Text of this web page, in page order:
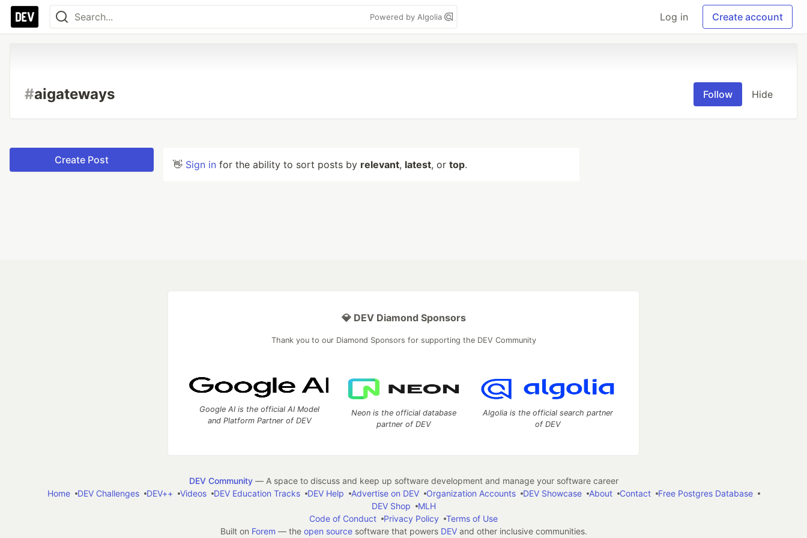
Powered by Algolia Log in Create account
#aigateways Follow Hide
Create Post 👋 Sign in for the ability to sort posts by relevant, latest, or top.
💎 DEV Diamond Sponsors
Thank you to our Diamond Sponsors for supporting the DEV Community
Google AI is the official AI Model
and Platform Partner of DEV
Neon is the official database
partner of DEV
Algolia is the official search partner
of DEV
DEV Community— A space to discuss and keep up software development and manage your software career
Home
DEV Challenges DEV++ Videos DEV Education Tracks DEV Help Advertise on DEV Organization Accounts DEV Showcase About Contact
Free Postgres Database
DEV Shop
MLH
Code of Conduct
Privacy Policy
Terms of Use
Built on Forem — the open sourcesoftware that powers DEVand other inclusive communities.